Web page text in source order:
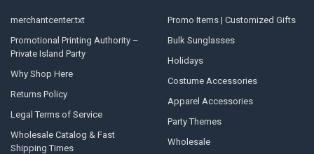
merchantcenter.txt
Promotional Printing Authority –
Private Island Party
Why Shop Here
Returns Policy
Legal Terms of Service
Wholesale Catalog & Fast
Shipping Times
Promo Items | Customized Gifts
Bulk Sunglasses
Holidays
Costume Accessories
Apparel Accessories
Party Themes
Wholesale